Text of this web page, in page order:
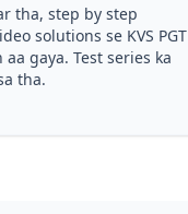
tha, step by step
solutions se KVS PGT
gaya. Test series ka
tha.